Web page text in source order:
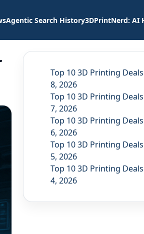
Agentic Search History3DPrintNerd: AI
Top 10 3D Printing
8, 2026
Top 10 3D Printing
7, 2026
Top 10 3D Printing
6, 2026
Top 10 3D Printing
5, 2026
Top 10 3D Printing
4, 2026